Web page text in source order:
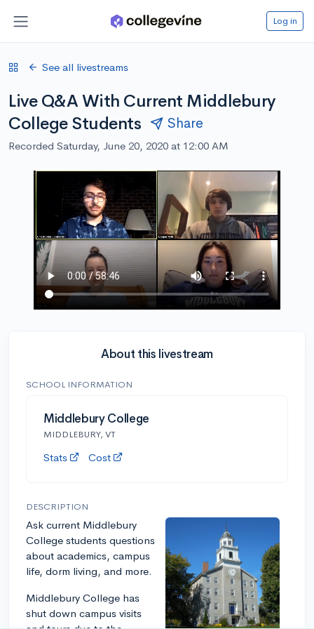
Log in
See all livestreams
Live Q&A With Current Middlebury
College Students
Share
Recorded Saturday, June 20, 2020 at 12:00 AM
About this livestream
SCHOOL INFORMATION
Middlebury College
MIDDLEBURY, VT
Stats Cost
DESCRIPTION
Ask current Middlebury
College students questions
about academics, campus
life, dorm living, and more.
Middlebury College has
shut down campus visits